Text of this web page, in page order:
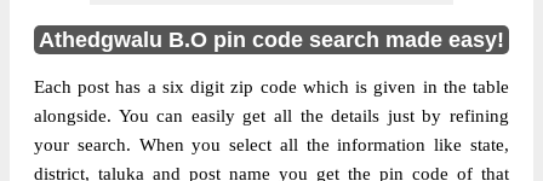
Athedgwalu B.O pin code search made easy!
Each post has a six digit zip code which is given in the table
alongside. You can easily get all the details just by refining
your search. When you select all the information like state,
district, taluka and post name you get the pin code of that